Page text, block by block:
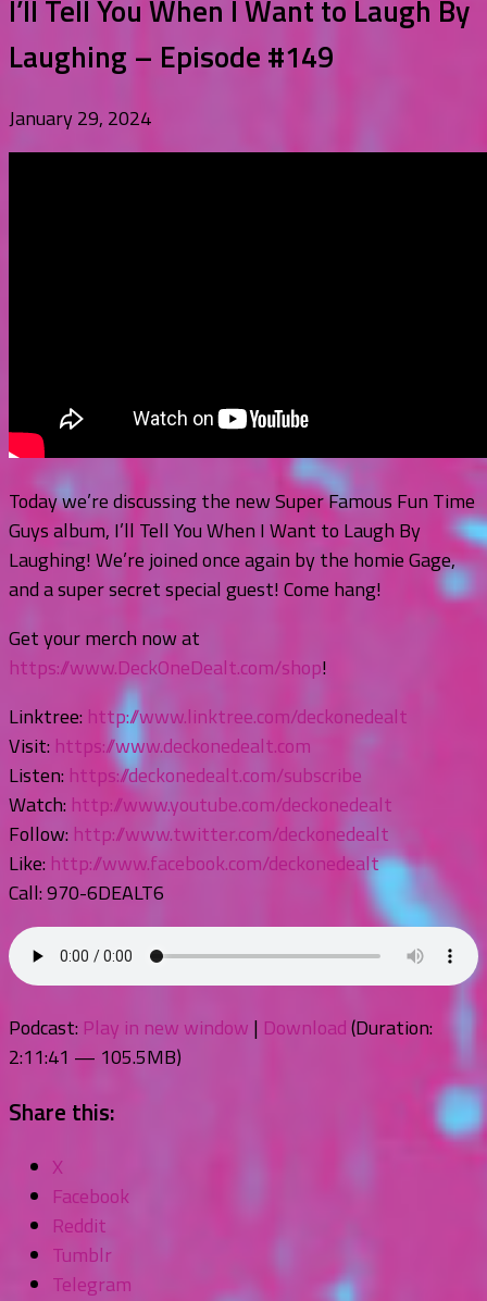
I’ll Tell You When I Want to Laugh By
Laughing – Episode #149
January 29, 2024
Today we’re discussing the new Super Famous Fun Time
Guys album, I’ll Tell You When I Want to Laugh By
Laughing! We’re joined once again by the homie Gage,
and a super secret special guest! Come hang!
Get your merch now at
https://www.DeckOneDealt.com/shop!
Linktree: http://www.linktree.com/deckonedealt
Visit: https://www.deckonedealt.com
Listen: https://deckonedealt.com/subscribe
Watch: http://www.youtube.com/deckonedealt
Follow: http://www.twitter.com/deckonedealt
Like: http://www.facebook.com/deckonedealt
Call: 970-6DEALT6
Podcast: Play in new window | Download(Duration:
2:11:41 — 105.5MB)
Share this:
X
Facebook
Reddit
Tumblr
Telegram